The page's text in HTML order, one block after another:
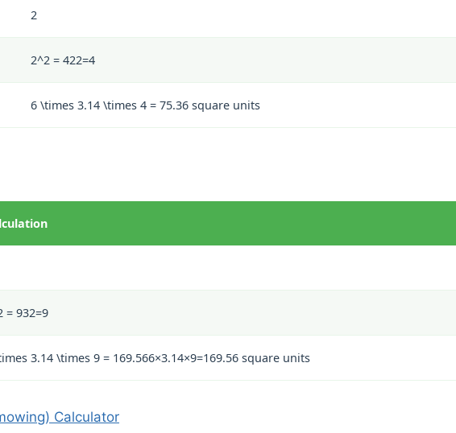
2
2^2 = 422=4
6 \times 3.14 \times 4 = 75.36 square units
= 932=9
3.14 \times 9 = 169.566×3.14×9=169.56 square units
Calculator